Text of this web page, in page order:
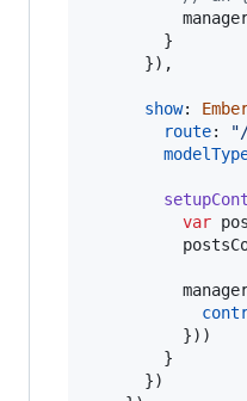
}
}) ,
show:
route:
var
}) )
}
})